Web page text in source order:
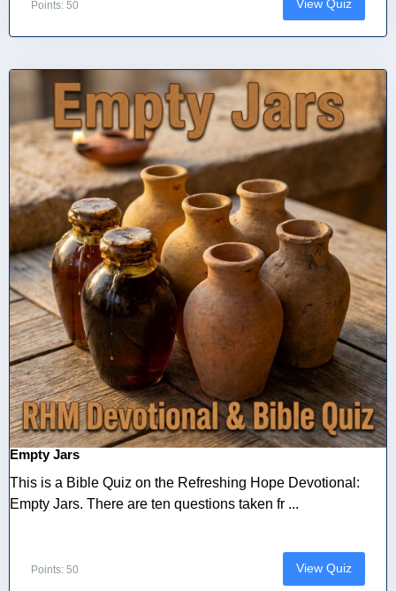
Points: 50 View Quiz
Empty Jars
This is a Bible Quiz on the Refreshing Hope Devotional:
Empty Jars. There are ten questions taken fr ...
Points: 50 View Quiz